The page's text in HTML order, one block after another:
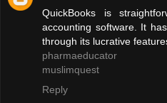
QuickBooks is
accounting software. It
through its lucrative
pharmaeducator
muslimquest
Reply